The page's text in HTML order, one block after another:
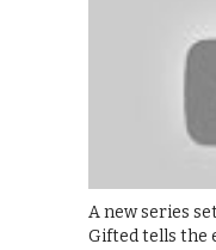
A new series
Gifted tells the